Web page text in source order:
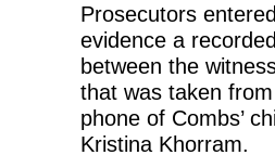
Prosecutors
evidence a
between the
that was taken from
phone of Combs’
Kristina Khorram.